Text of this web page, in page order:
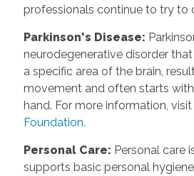
professionals continue to try to
Parkinson's Disease:
neurodegenerative disorder
a specific area of the brain,
movement and often starts
hand. For more information, visit
Foundation.
Personal Care: Personal care
supports basic personal